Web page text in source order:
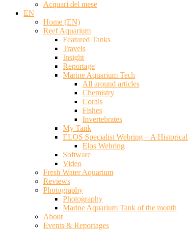
Acquari del mese
EN
Home (EN)
Reef Aquarium
Featured Tanks
Travels
Insight
Reportage
Marine Aquarium Tech
All around articles
Chemistry
Corals
Fishes
Invertebrates
My Tank
ELOS Specialist Webring – A
Elos Webring
Software
Video
Fresh Water Aquarium
Reviews
Photography
Photography
Marine Aquarium Tank of the month
About
Events & Reportages